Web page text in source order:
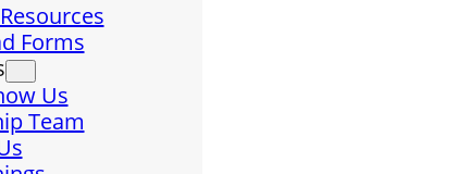
Forms
Us
Team